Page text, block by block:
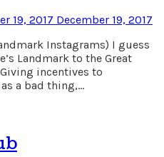
19, 2017 December 19, 2017
Instagrams) I guess
Landmark to the Great
incentives to
a bad thing,…